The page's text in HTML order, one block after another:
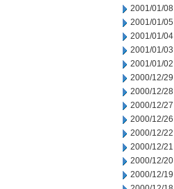
2001/01/08
2001/01/05
2001/01/04
2001/01/03
2001/01/02
2000/12/29
2000/12/28
2000/12/27
2000/12/26
2000/12/22
2000/12/21
2000/12/20
2000/12/19